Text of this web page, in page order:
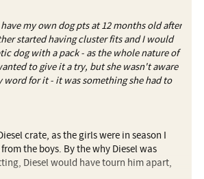
my own dog pts at 12 months old after
started having cluster fits and I would
dog with a pack - as the whole nature of
to give it a try, but she wasn't aware
for it - it was something she had to
crate, as the girls were in season I
the boys. By the why Diesel was
Diesel would have tourn him apart,